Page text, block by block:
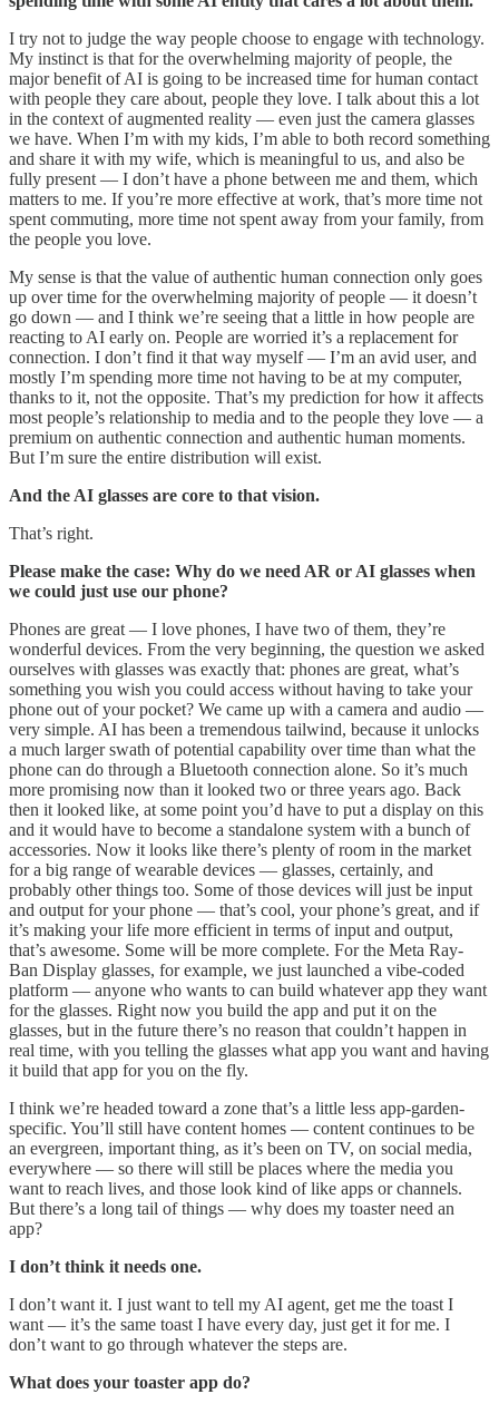
I try not to judge the way people choose to engage with technology.
My instinct is that for the overwhelming majority of people, the
major benefit of AI is going to be increased time for human contact
with people they care about, people they love. I talk about this a lot
in the context of augmented reality — even just the camera glasses
we have. When I’m with my kids, I’m able to both record something
and share it with my wife, which is meaningful to us, and also be
fully present — I don’t have a phone between me and them, which
matters to me. If you’re more effective at work, that’s more time not
spent commuting, more time not spent away from your family, from
the people you love.
My sense is that the value of authentic human connection only goes
up over time for the overwhelming majority of people — it doesn’t
go down — and I think we’re seeing that a little in how people are
reacting to AI early on. People are worried it’s a replacement for
connection. I don’t find it that way myself — I’m an avid user, and
mostly I’m spending more time not having to be at my computer,
thanks to it, not the opposite. That’s my prediction for how it affects
most people’s relationship to media and to the people they love — a
premium on authentic connection and authentic human moments.
But I’m sure the entire distribution will exist.
And the AI glasses are core to that vision.
That’s right.
Please make the case: Why do we need AR or AI glasses when
we could just use our phone?
Phones are great — I love phones, I have two of them, they’re
wonderful devices. From the very beginning, the question we asked
ourselves with glasses was exactly that: phones are great, what’s
something you wish you could access without having to take your
phone out of your pocket? We came up with a camera and audio —
very simple. AI has been a tremendous tailwind, because it unlocks
a much larger swath of potential capability over time than what the
phone can do through a Bluetooth connection alone. So it’s much
more promising now than it looked two or three years ago. Back
then it looked like, at some point you’d have to put a display on this
and it would have to become a standalone system with a bunch of
accessories. Now it looks like there’s plenty of room in the market
for a big range of wearable devices — glasses, certainly, and
probably other things too. Some of those devices will just be input
and output for your phone — that’s cool, your phone’s great, and if
it’s making your life more efficient in terms of input and output,
that’s awesome. Some will be more complete. For the Meta Ray-
Ban Display glasses, for example, we just launched a vibe-coded
platform — anyone who wants to can build whatever app they want
for the glasses. Right now you build the app and put it on the
glasses, but in the future there’s no reason that couldn’t happen in
real time, with you telling the glasses what app you want and having
it build that app for you on the fly.
I think we’re headed toward a zone that’s a little less app-garden-
specific. You’ll still have content homes — content continues to be
an evergreen, important thing, as it’s been on TV, on social media,
everywhere — so there will still be places where the media you
want to reach lives, and those look kind of like apps or channels.
But there’s a long tail of things — why does my toaster need an
app?
I don’t think it needs one.
I don’t want it. I just want to tell my AI agent, get me the toast I
want — it’s the same toast I have every day, just get it for me. I
don’t want to go through whatever the steps are.
What does your toaster app do?